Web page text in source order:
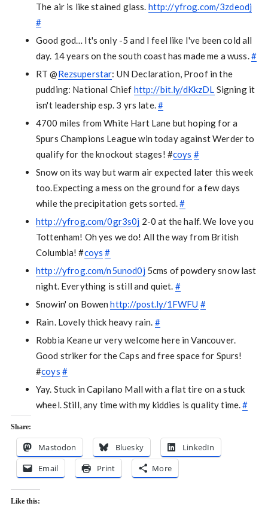
The air is like stained glass. http://yfrog.com/3zdeodj
#
Good god… It's only -5 and I feel like I've been cold all
day. 14 years on the south coast has made me a wuss.#
RT @Rezsuperstar: UN Declaration, Proof in the
pudding: National Chief http://bit.ly/dKkzDL Signing it
isn't leadership esp. 3 yrs late.#
4700 miles from White Hart Lane but hoping for a
Spurs Champions League win today against Werder to
qualify for the knockout stages! #coys #
Snow on its way but warm air expected later this week
too.Expecting a mess on the ground for a few days
while the precipitation gets sorted.#
http://yfrog.com/0gr3s0j 2-0 at the half. We love you
Tottenham! Oh yes we do! All the way from British
Columbia! #coys #
http://yfrog.com/n5unod0j5cms of powdery snow last
night. Everything is still and quiet. #
Snowin' on Bowenhttp://post.ly/1FWFU #
Rain. Lovely thick heavy rain. #
Robbia Keane ur very welcome here in Vancouver.
Good striker for the Caps and free space for Spurs!
#coys #
Yay. Stuck in Capilano Mall with a flat tire on a stuck
wheel. Still, any time with my kiddies is quality time.#
Share:
Mastodon Bluesky
LinkedIn
Email
Print More
Like this: